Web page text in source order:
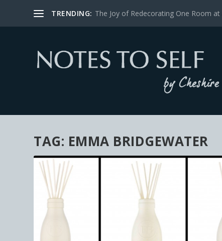
TRENDING: The Joy of Redecorating One Room at
TAG: EMMA BRIDGEWATER